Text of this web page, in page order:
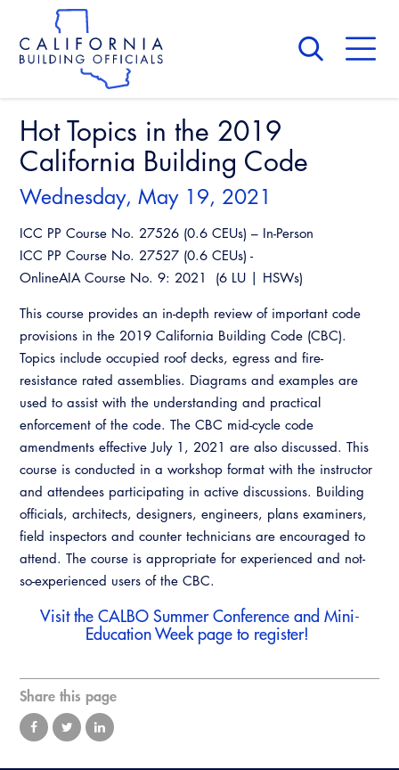
main
content
Skip
site
About Us
Board of Directors
CALBO Calendar
Governance
Awards and Hall of Fame
Membership
Past Presidents
News & Updates
Contact Us
Committees
Access Code
Building & Fire
National Code Development
State Code
Training Institute
Legislation
Legislative Bill Report
Legislative Events
Legislative Presentations
Legislative Outreach Alerts
Capitol Corner Update
Guide to Changes in State Law
Legislative Process
CALBO Exhibitor Program
CALBO Partner Program
Professional Development
Annual Business Meeting
Building Officials Leadership Academy
CALBO Education Weeks
CALBO On Demand
Permit Technician Academy
Webinars
Career Resource Hub
Resources
A to Z Topics of Interest
CALBO Online Portal
CALBO Discussion Forum
CALBO Publications
Code Development
Committee Resources and Postings
Emergency Preparedness, Response,
Hot Topics in the 2019
California Building Code
Wednesday, May 19, 2021
ICC PP Course No. 27526 (0.6 CEUs) – In-Person
ICC PP Course No. 27527 (0.6 CEUs) -
OnlineAIA Course No. 9: 2021 (6 LU | HSWs)
This course provides an in-depth review of important code
provisions in the 2019 California Building Code (CBC).
Topics include occupied roof decks, egress and fire-
resistance rated assemblies. Diagrams and examples are
used to assist with the understanding and practical
enforcement of the code. The CBC mid-cycle code
amendments effective July 1, 2021 are also discussed. This
course is conducted in a workshop format with the instructor
and attendees participating in active discussions. Building
officials, architects, designers, engineers, plans examiners,
field inspectors and counter technicians are encouraged to
attend. The course is appropriate for experienced and not-
so-experienced users of the CBC.
Visit the CALBO Summer Conference and Mini-
Education Week page to register!
Share this page